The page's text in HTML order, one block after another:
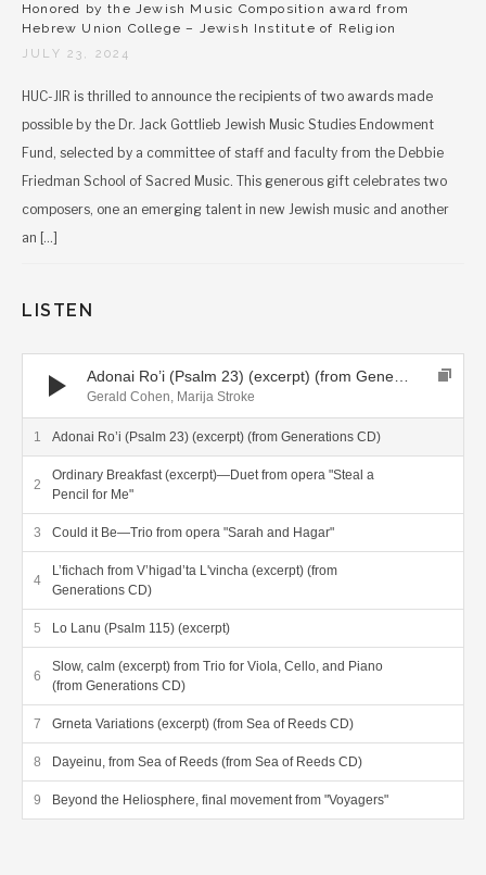
Honored by the Jewish Music Composition award from
Hebrew Union College – Jewish Institute of Religion
JULY 23, 2024
HUC-JIR is thrilled to announce the recipients of two awards made
possible by the Dr. Jack Gottlieb Jewish Music Studies Endowment
Fund, selected by a committee of staff and faculty from the Debbie
Friedman School of Sacred Music. This generous gift celebrates two
composers, one an emerging talent in new Jewish music and another
an […]
LISTEN
Audio Player
Gerald Cohen, Marija Stroke
Adonai Ro’i (Psalm 23) (excerpt) (from Generations CD)
Ordinary Breakfast (excerpt)—Duet from opera "Steal a
Pencil for Me"
Could it Be—Trio from opera "Sarah and Hagar"
L’fichach from V’higad’ta L'vincha (excerpt) (from
Generations CD)
Lo Lanu (Psalm 115) (excerpt)
Slow, calm (excerpt) from Trio for Viola, Cello, and Piano
(from Generations CD)
Grneta Variations (excerpt) (from Sea of Reeds CD)
Dayeinu, from Sea of Reeds (from Sea of Reeds CD)
Beyond the Heliosphere, final movement from "Voyagers"